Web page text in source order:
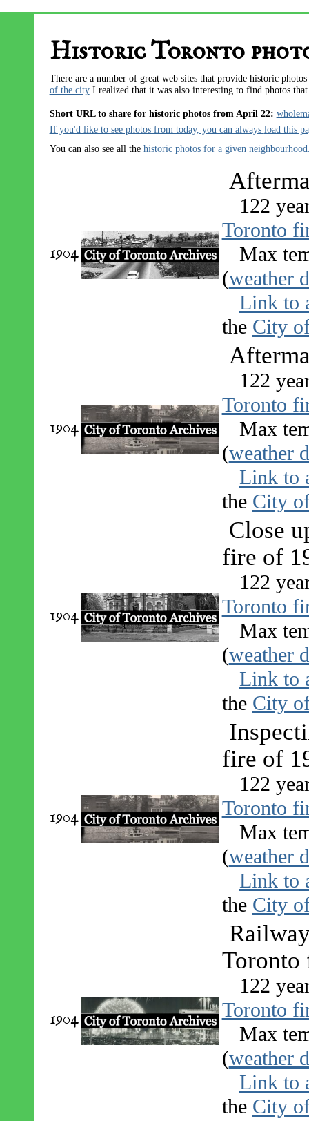
Historic Toronto
There are a number of great web sites that provide historic
of the cityI realized that it was also interesting to find photos
Short URL to share for historic photos from April 22:
If you'd like to see photos from today, you can always load this
You can also see all the historic photos for a given
1904
122
Toronto
Max
(weather
Link to
the City
1904
122
Toronto
Max
(weather
Link to
the City
1904
Close
fire of
122
Toronto
Max
(weather
Link to
the City
1904
fire of
122
Toronto
Max
(weather
Link to
the City
1904
Toronto
122
Toronto
Max
(weather
Link to
the City